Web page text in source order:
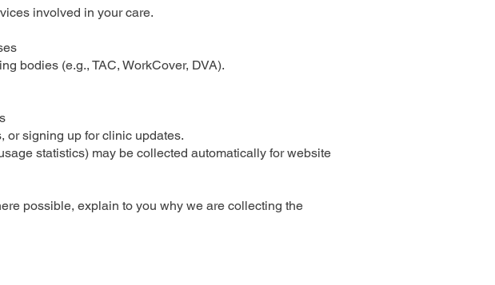
involved in your care.
bodies (e.g., TAC, WorkCover, DVA).
or signing up for clinic updates.
statistics) may be collected automatically for website
possible, explain to you why we are collecting the